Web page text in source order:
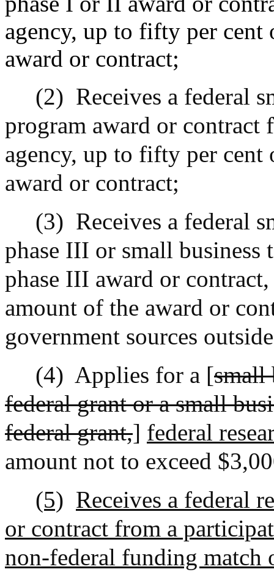
agency, up to fifty per cent
award or contract;
(2) Receives a federal
program award or
agency, up to fifty per cent
award or contract;
(3) Receives a federal
phase III or small business
phase III award or
amount of the award or
government sources
(4) Applies for a [small
federal grant or a small
federal grant,] federal
amount not to exceed
(5) Receives a federal
or contract from a
non‑federal funding match